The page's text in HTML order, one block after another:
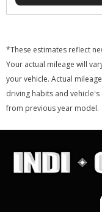
*These estimates reflect
Your actual mileage will
your vehicle. Actual
driving habits and
from previous year model.